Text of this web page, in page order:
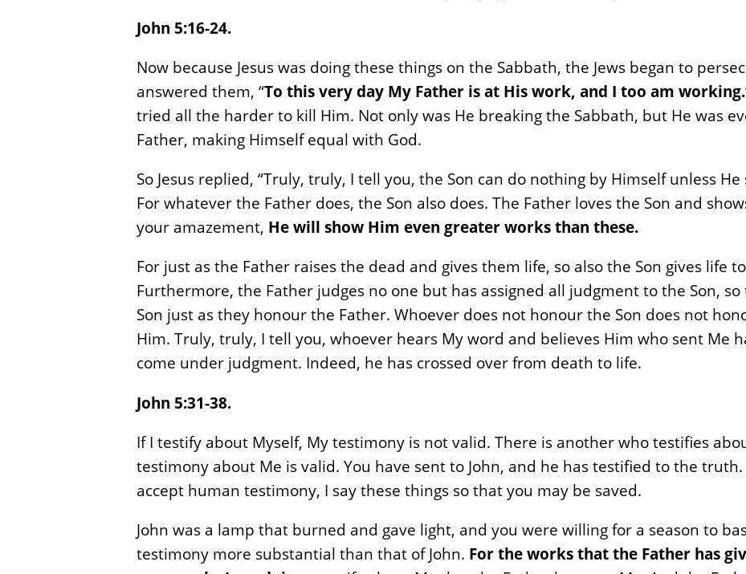
John 5:16-24.
Now because Jesus was doing these things on the Sabbath, the Jews began to
answered them, “To this very day My Father is at His work, and I too am working.
tried all the harder to kill Him. Not only was He breaking the Sabbath, but He was
Father, making Himself equal with God.
So Jesus replied, “Truly, truly, I tell you, the Son can do nothing by Himself unless
For whatever the Father does, the Son also does. The Father loves the Son and
your amazement, He will show Him even greater works than these.
For just as the Father raises the dead and gives them life, so also the Son gives life
Furthermore, the Father judges no one but has assigned all judgment to the Son,
Son just as they honour the Father. Whoever does not honour the Son does not
Him. Truly, truly, I tell you, whoever hears My word and believes Him who sent Me
come under judgment. Indeed, he has crossed over from death to life.
John 5:31-38.
If I testify about Myself, My testimony is not valid. There is another who testifies
testimony about Me is valid. You have sent to John, and he has testified to the
accept human testimony, I say these things so that you may be saved.
John was a lamp that burned and gave light, and you were willing for a season to
testimony more substantial than that of John. For the works that the Father has